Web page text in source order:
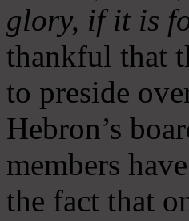
glory, if it is
thankful that
to preside
Hebron’s
members
the fact that